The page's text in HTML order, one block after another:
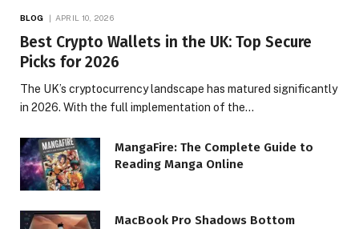
BLOG APRIL 10, 2026
Best Crypto Wallets in the UK: Top Secure
Picks for 2026
The UK’s cryptocurrency landscape has matured significantly
in 2026. With the full implementation of the…
MangaFire: The Complete Guide to
Reading Manga Online
MacBook Pro Shadows Bottom